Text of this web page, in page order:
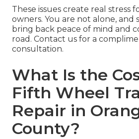
These issues create real stress
owners. You are not alone, and
bring back peace of mind and
road. Contact us for a
consultation.
What Is the
Fifth Wheel
Repair in
County?